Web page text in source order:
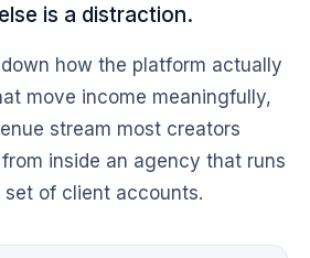
is a distraction.
how the platform actually
move income meaningfully,
stream most creators
inside an agency that runs
of client accounts.